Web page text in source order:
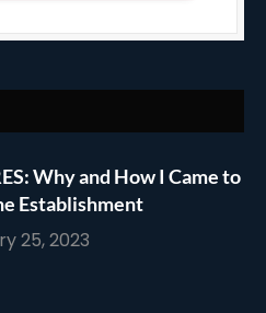
Why and How I Came to
Establishment
25, 2023